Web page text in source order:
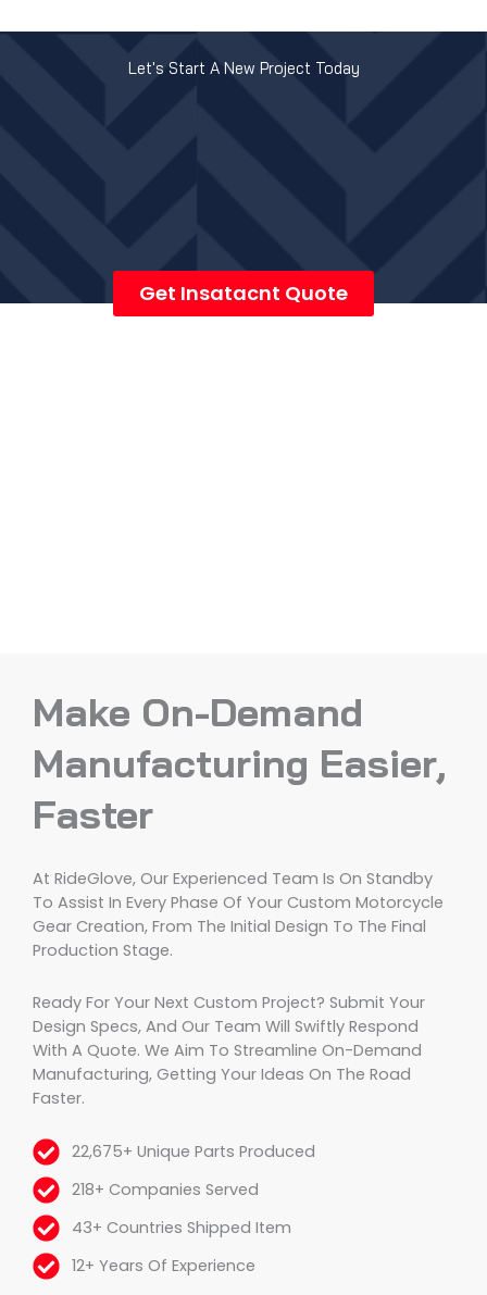
Let's Start A New Project Today
Get Insatacnt Quote
Make On-Demand
Manufacturing Easier,
Faster
At RideGlove, Our Experienced Team Is On Standby
To Assist In Every Phase Of Your Custom Motorcycle
Gear Creation, From The Initial Design To The Final
Production Stage.
Ready For Your Next Custom Project? Submit Your
Design Specs, And Our Team Will Swiftly Respond
With A Quote. We Aim To Streamline On-Demand
Manufacturing, Getting Your Ideas On The Road
Faster.
22,675+ Unique Parts Produced
218+ Companies Served
43+ Countries Shipped Item
12+ Years Of Experience